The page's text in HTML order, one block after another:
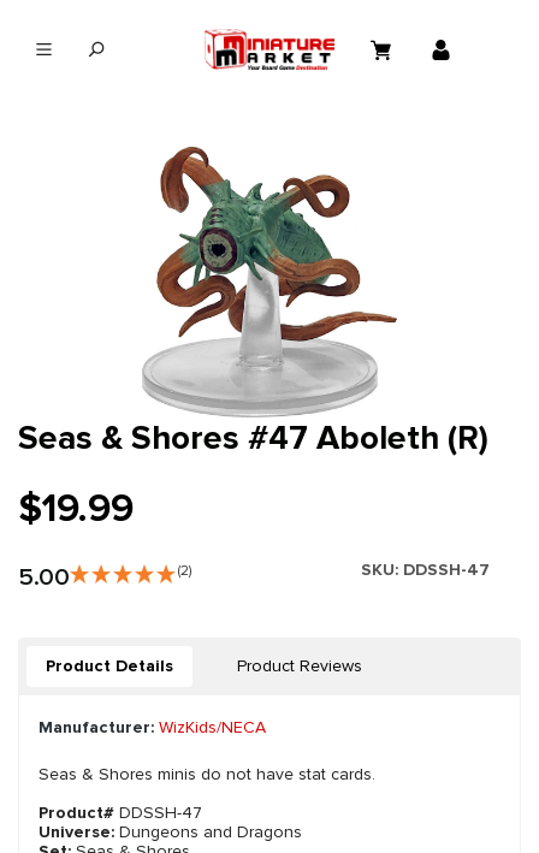
Seas & Shores #47 Aboleth (R)
$19.99
5.00 (2) SKU: DDSSH-47
Product Details Product Reviews
Manufacturer: WizKids/NECA
Seas & Shores minis do not have stat cards.
Product# DDSSH-47
Universe: Dungeons and Dragons